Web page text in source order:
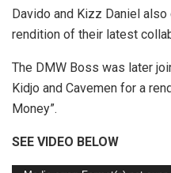
Davido and Kizz Daniel
rendition of their latest
The DMW Boss was later
Kidjo and Cavemen for a
Money”.
SEE VIDEO BELOW